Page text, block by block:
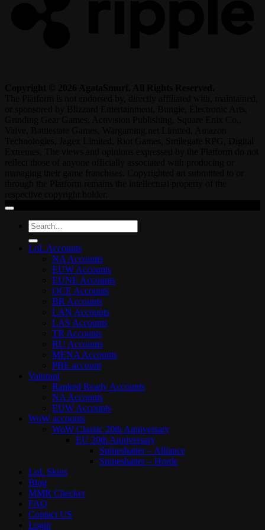
Search
for:
LoL Accounts
NA Accounts
EUW Accounts
EUNE Accounts
OCE Accounts
BR Accounts
LAN Accounts
LAS Accounts
TR Accounts
RU Accounts
MENA Accounts
PBE account
Valorant
Ranked Ready Account​s
NA Accounts
EUW Accounts
WoW accounts
WoW Classic 20th Anniversary
EU 20th Anniversary
Spineshatter – Alliance
Spineshatter – Horde
LoL Skins
Blog
MMR Checker
FAQ
Contact US
Login